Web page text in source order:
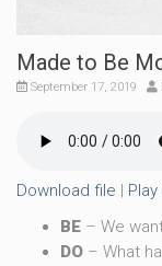
Made to Be
September 17, 2019
Download file |
BE – We
DO – What